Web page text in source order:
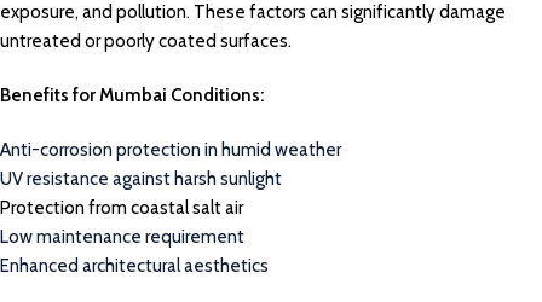
exposure, and pollution. These factors can significantly damage
untreated or poorly coated surfaces.
Benefits for Mumbai Conditions:
Anti-corrosion protection in humid weather
UV resistance against harsh sunlight
Protection from coastal salt air
Low maintenance requirement
Enhanced architectural aesthetics